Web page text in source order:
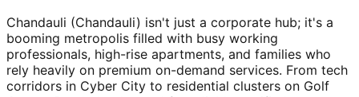
Chandauli (Chandauli) isn't just a corporate hub; it's a
booming metropolis filled with busy working
professionals, high-rise apartments, and families who
rely heavily on premium on-demand services. From tech
corridors in Cyber City to residential clusters on Golf